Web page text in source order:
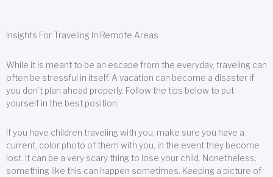
Insights For Traveling In Remote Areas
While it is meant to be an escape from the everyday, traveling can
often be stressful in itself. A vacation can become a disaster if
you don’t plan ahead properly. Follow the tips below to put
yourself in the best position.
If you have children traveling with you, make sure you have a
current, color photo of them with you, in the event they become
lost. It can be a very scary thing to lose your child. Nonetheless,
something like this can happen sometimes. Keeping a picture of